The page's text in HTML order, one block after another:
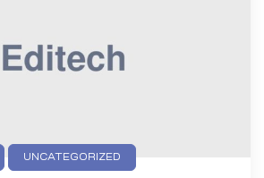
UNCATEGORIZED